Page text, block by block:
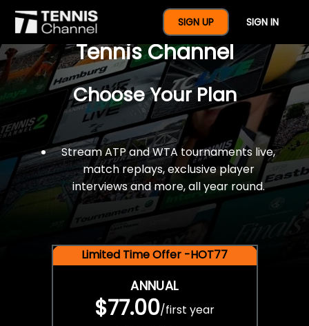
SIGN UP SIGN IN
$77 For A Full Year Of
Tennis Channel
Choose Your Plan
Stream ATP and WTA tournaments live,
match replays, exclusive player
interviews and more, all year round.
Limited Time Offer -HOT77
ANNUAL
$77.00/first year